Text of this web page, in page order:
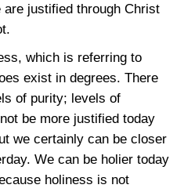
justified through Christ
which is referring to
exist in degrees. There
of purity; levels of
be more justified today
we certainly can be closer
We can be holier today
holiness is not